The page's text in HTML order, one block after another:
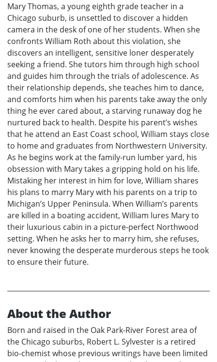
Mary Thomas, a young eighth grade teacher in a
Chicago suburb, is unsettled to discover a hidden
camera in the desk of one of her students. When she
confronts William Roth about this violation, she
discovers an intelligent, sensitive loner desperately
seeking a friend. She tutors him through high school
and guides him through the trials of adolescence. As
their relationship depends, she teaches him to dance,
and comforts him when his parents take away the only
thing he ever cared about, a starving runaway dog he
nurtured back to health. Despite his parent’s wishes
that he attend an East Coast school, William stays close
to home and graduates from Northwestern University.
As he begins work at the family-run lumber yard, his
obsession with Mary takes a gripping hold on his life.
Mistaking her interest in him for love, William shares
his plans to marry Mary with his parents on a trip to
Michigan’s Upper Peninsula. When William’s parents
are killed in a boating accident, William lures Mary to
their luxurious cabin in a picture-perfect Northwood
setting. When he asks her to marry him, she refuses,
never knowing the desperate murderous steps he took
to ensure their future.
About the Author
Born and raised in the Oak Park-River Forest area of
the Chicago suburbs, Robert L. Sylvester is a retired
bio-chemist whose previous writings have been limited